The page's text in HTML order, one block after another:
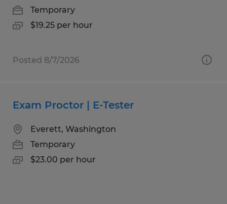
Temporary
$19.25 per hour
Posted 8/7/2026
Exam Proctor | E-Tester
Everett, Washington
Temporary
$23.00 per hour